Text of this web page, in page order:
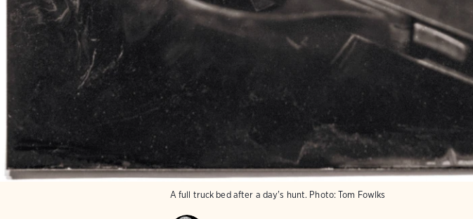
A full truck bed after a day's hunt. Photo: Tom Fowlks